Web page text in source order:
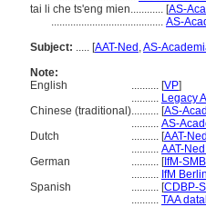
tai li che ts'eng mien............ [AS-
......................................... AS-
Subject: ..... [AAT-Ned ,AS-
Note:
English
.......... [VP]
.......... Legacy
Chinese (traditional).......... [AS-
.......... AS-
Dutch
.......... [AAT-Ned
.......... AAT-
German
.......... [IfM-
.......... IfM Berlin
Spanish
.......... [CDBP-
.......... TAA